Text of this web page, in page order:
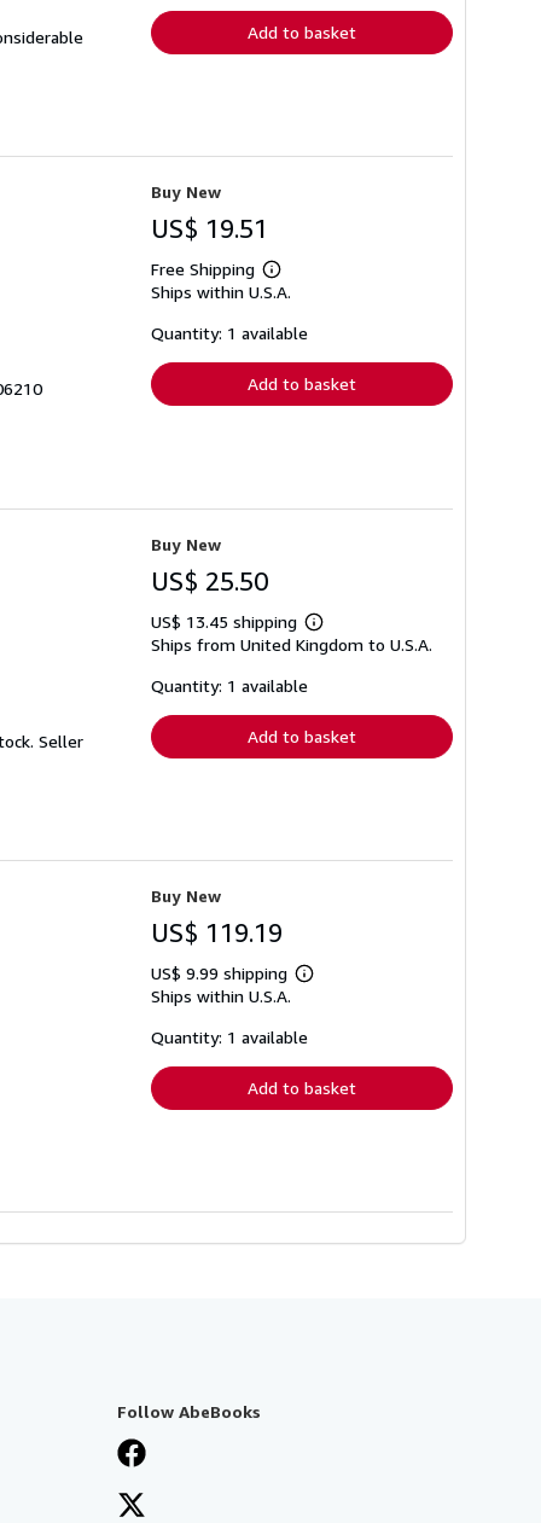
Add to basket
Buy New
US$ 19.51
Free Shipping
Learn
more
shipping
Ships within U.S.A.
Quantity: 1 available
Add to basket
Seller
Buy New
US$ 25.50
US$ 13.45 shipping
Learn
more
Ships from United Kingdom to U.S.A.
Quantity: 1 available
Add to basket
Buy New
US$ 119.19
US$ 9.99 shipping
Learn
shipping
Ships within U.S.A.
Quantity: 1 available
Add to basket
Follow AbeBooks